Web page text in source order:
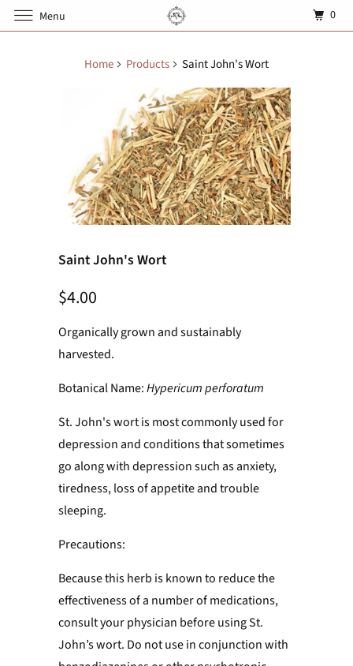
Home Products Saint John's Wort
Saint John's Wort
$4.00
Organically grown and sustainably
harvested.
Botanical Name:Hypericum perforatum
St. John's wort is most commonly used for
depression and conditions that sometimes
go along with depression such as anxiety,
tiredness, loss of appetite and trouble
sleeping.
Precautions:
Because this herb is known to reduce the
effectiveness of a number of medications,
consult your physician before using St.
John’s wort. Do not use in conjunction with
Menu 0